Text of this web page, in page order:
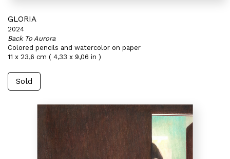
GLORIA
2024
Back To Aurora
Colored pencils and watercolor on paper
11 x 23,6 cm ( 4,33 x 9,06 in )
Sold